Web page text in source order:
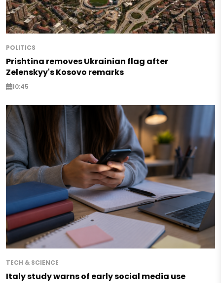
POLITICS
Prishtina removes Ukrainian flag after
Zelenskyy's Kosovo remarks
10:45
TECH & SCIENCE
Italy study warns of early social media use